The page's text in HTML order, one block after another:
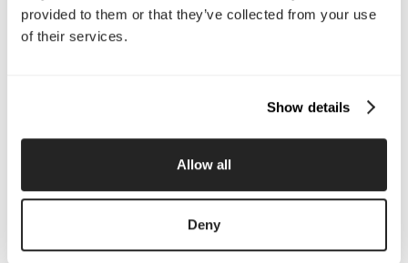
provided to them or that they’ve collected from your use
of their services.
Show details
Allow all
Deny
Pricing
Insights
Small Business
Services
Website Design, Dev &
Optimization
Content Marketing
Creative Services